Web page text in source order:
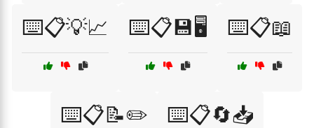
⌨️📋💡📈 ⌨️📋💾🖥️ ⌨️📋📖
⌨️📋📝✏️ ⌨️📋🔄📥